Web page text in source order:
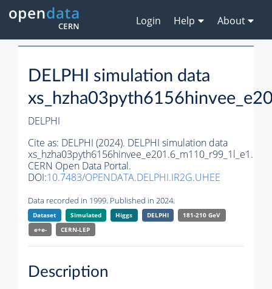
Login Help About
DELPHI simulation data
DELPHI
Cite as: DELPHI (2024). DELPHI simulation data
xs_hzha03pyth6156hinvee_e201.6_m110_r99_1l_e1.
CERN Open Data Portal.
DOI:10.7483/OPENDATA.DELPHI.IR2G.UHEE
Data recorded in 1999. Published in 2024.
Dataset Simulated Higgs DELPHI
181-210 GeV
e+e-
CERN-LEP
Description